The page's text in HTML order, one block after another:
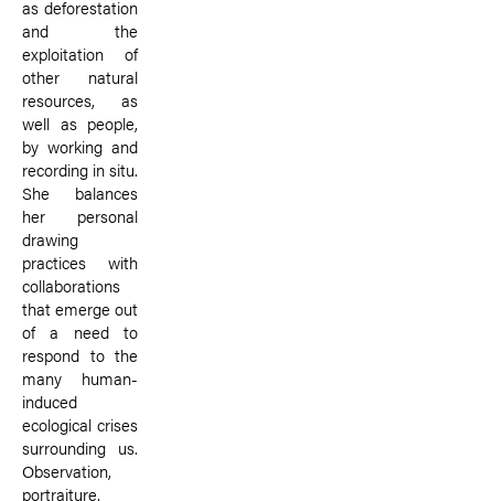
as deforestation
and the
exploitation of
other natural
resources, as
well as people,
by working and
recording in situ.
She balances
her personal
drawing
practices with
collaborations
that emerge out
of a need to
respond to the
many human-
induced
ecological crises
surrounding us.
Observation,
portraiture,